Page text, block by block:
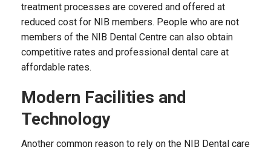
treatment processes are covered and offered at
reduced cost for NIB members. People who are not
members of the NIB Dental Centre can also obtain
competitive rates and professional dental care at
affordable rates.
Modern Facilities and
Technology
Another common reason to rely on the NIB Dental care